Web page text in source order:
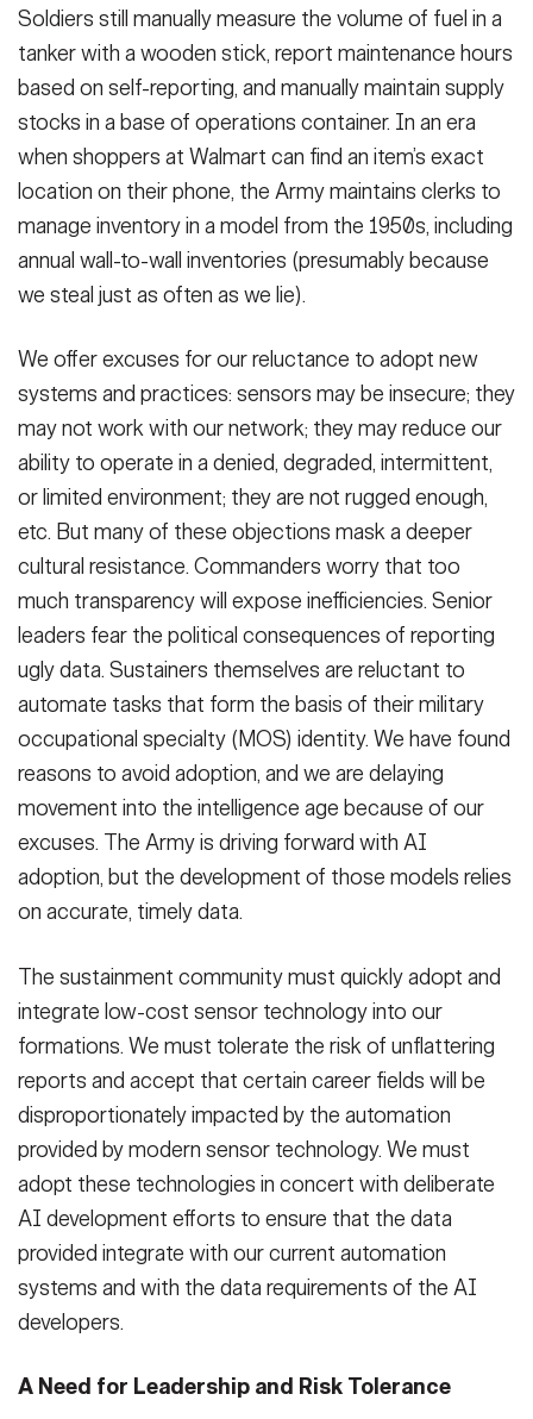
Soldiers still manually measure the volume of fuel in a
tanker with a wooden stick, report maintenance hours
based on self-reporting, and manually maintain supply
stocks in a base of operations container. In an era
when shoppers at Walmart can find an item’s exact
location on their phone, the Army maintains clerks to
manage inventory in a model from the 1950s, including
annual wall-to-wall inventories (presumably because
we steal just as often as we lie).
We offer excuses for our reluctance to adopt new
systems and practices: sensors may be insecure; they
may not work with our network; they may reduce our
ability to operate in a denied, degraded, intermittent,
or limited environment; they are not rugged enough,
etc. But many of these objections mask a deeper
cultural resistance. Commanders worry that too
much transparency will expose inefficiencies. Senior
leaders fear the political consequences of reporting
ugly data. Sustainers themselves are reluctant to
automate tasks that form the basis of their military
occupational specialty (MOS) identity. We have found
reasons to avoid adoption, and we are delaying
movement into the intelligence age because of our
excuses. The Army is driving forward with AI
adoption, but the development of those models relies
on accurate, timely data.
The sustainment community must quickly adopt and
integrate low-cost sensor technology into our
formations. We must tolerate the risk of unflattering
reports and accept that certain career fields will be
disproportionately impacted by the automation
provided by modern sensor technology. We must
adopt these technologies in concert with deliberate
AI development efforts to ensure that the data
provided integrate with our current automation
systems and with the data requirements of the AI
developers.
A Need for Leadership and Risk Tolerance